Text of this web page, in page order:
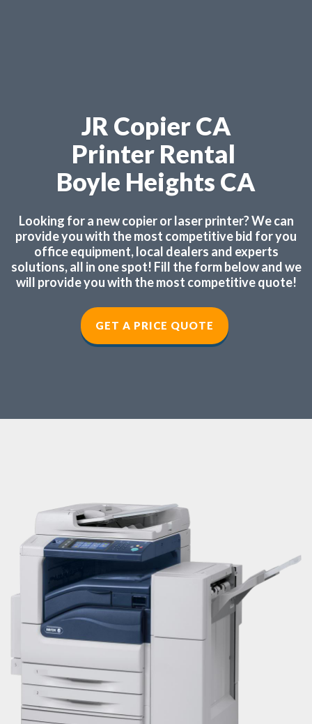
JR Copier CA
Printer Rental
Boyle Heights CA
Looking for a new copier or laser printer? We can
provide you with the most competitive bid for you
office equipment, local dealers and experts
solutions, all in one spot! Fill the form below and we
will provide you with the most competitive quote!
GET A PRICE QUOTE